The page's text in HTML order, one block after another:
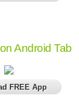
Android Tab
FREE App